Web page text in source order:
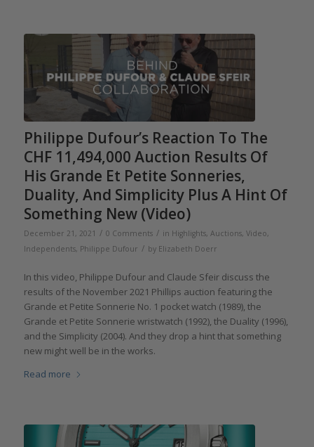
Philippe Dufour’s Reaction To The
CHF 11,494,000 Auction Results Of
His Grande Et Petite Sonneries,
Duality, And Simplicity Plus A Hint Of
Something New (Video)
December 21, 2021 / 0 Comments / in Highlights, Auctions, Video,
Independents, Philippe Dufour / by Elizabeth Doerr
In this video, Philippe Dufour and Claude Sfeir discuss the
results of the November 2021 Phillips auction featuring the
Grande et Petite Sonnerie No. 1 pocket watch (1989), the
Grande et Petite Sonnerie wristwatch (1992), the Duality (1996),
and the Simplicity (2004). And they drop a hint that something
new might well be in the works.
Read more